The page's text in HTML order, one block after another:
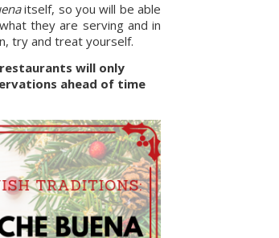
itself, so you will be able
they are serving and in
try and treat yourself.
will only
ahead of time